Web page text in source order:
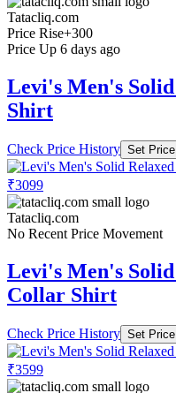
Tatacliq.com
Price Rise+300
Price Up 6 days ago
Levi's Men's
Shirt
Check Price History Set
₹3099
Tatacliq.com
No Recent Price Movement
Levi's Men's
Collar Shirt
Check Price History Set
₹3599